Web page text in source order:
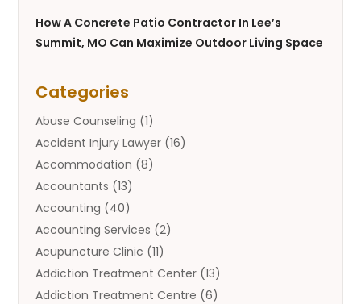
How A Concrete Patio Contractor In Lee’s
Summit, MO Can Maximize Outdoor Living Space
Categories
Abuse Counseling (1)
Accident Injury Lawyer (16)
Accommodation (8)
Accountants (13)
Accounting (40)
Accounting Services (2)
Acupuncture Clinic (11)
Addiction Treatment Center (13)
Addiction Treatment Centre (6)